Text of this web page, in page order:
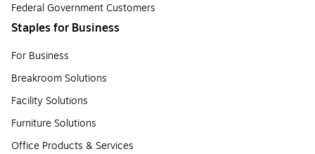
Federal Government Customers
Staples for Business
For Business
Breakroom Solutions
Facility Solutions
Furniture Solutions
Office Products & Services